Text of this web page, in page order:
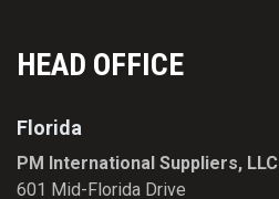
HEAD OFFICE
Florida
PM International Suppliers, LLC
601 Mid-Florida Drive